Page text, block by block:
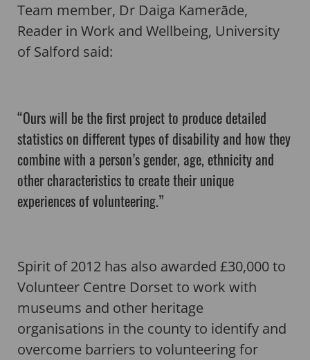
Team member, Dr Daiga Kamerāde,
Reader in Work and Wellbeing, University
of Salford said:
“Ours will be the first project to produce detailed
statistics on different types of disability and how they
combine with a person’s gender, age, ethnicity and
other characteristics to create their unique
experiences of volunteering.”
Spirit of 2012 has also awarded £30,000 to
Volunteer Centre Dorset to work with
museums and other heritage
organisations in the county to identify and
overcome barriers to volunteering for